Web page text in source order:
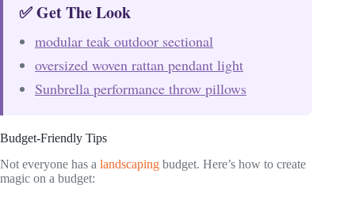
✅ Get The Look
modular teak outdoor sectional
oversized woven rattan pendant light
Sunbrella performance throw pillows
Budget-Friendly Tips
Not everyone has a landscaping budget. Here’s how to create
magic on a budget: